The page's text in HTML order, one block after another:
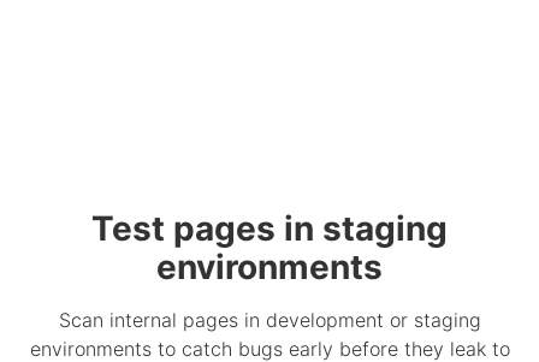
Test pages in staging
environments
Scan internal pages in development or staging
environments to catch bugs early before they leak to